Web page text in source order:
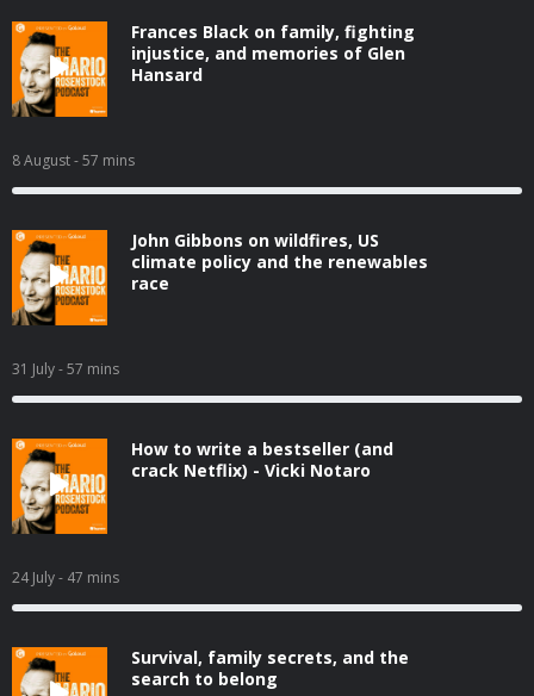
Frances Black on family, fighting
injustice, and memories of Glen
Hansard
8 August- 57 mins
John Gibbons on wildfires, US
climate policy and the renewables
race
31 July- 57 mins
How to write a bestseller (and
crack Netflix) - Vicki Notaro
24 July- 47 mins
Survival, family secrets, and the
search to belong